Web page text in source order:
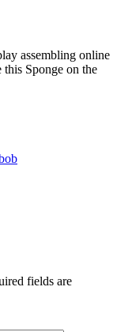
assembling online
this Sponge on the
fields are